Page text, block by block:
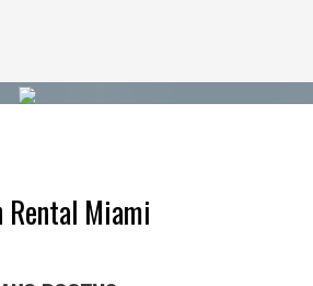
Rental Miami